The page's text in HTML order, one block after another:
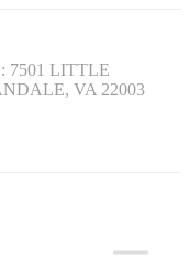
7501 LITTLE
VA 22003